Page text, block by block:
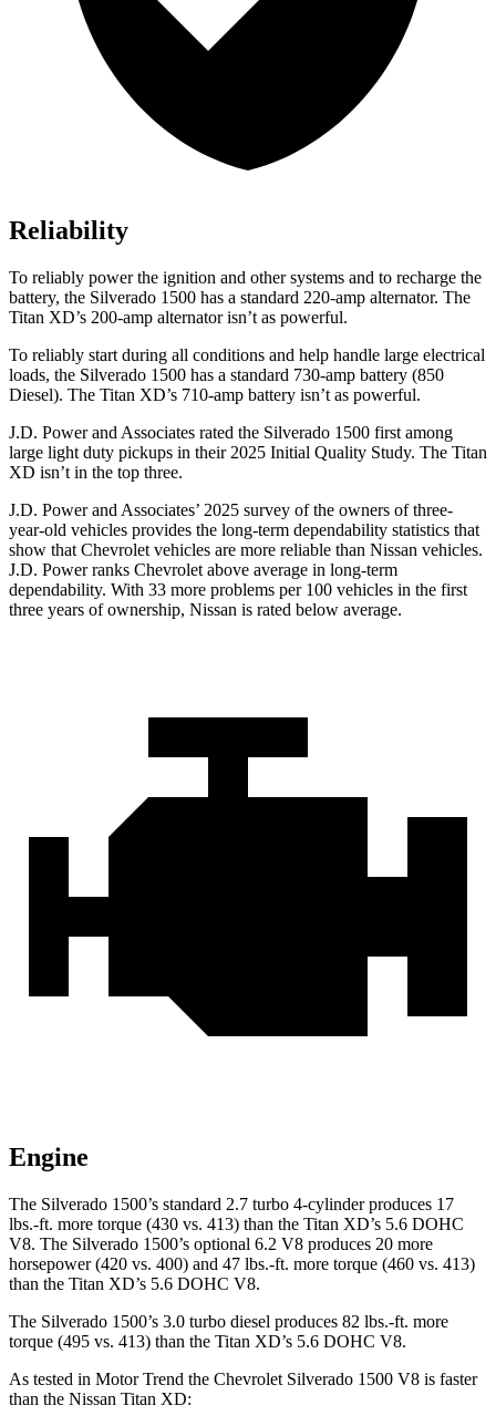
Reliability
To reliably power the ignition and other systems and to recharge the
battery, the Silverado 1500 has a standard 220-amp alternator. The
Titan XD’s 200-amp alternator isn’t as powerful.
To reliably start during all conditions and help handle large electrical
loads, the Silverado 1500 has a standard 730-amp battery (850
Diesel). The Titan XD’s 710-amp battery isn’t as powerful.
J.D. Power and Associates rated the Silverado 1500 first among
large light duty pickups in their 2025 Initial Quality Study. The Titan
XD isn’t in the top three.
J.D. Power and Associates’ 2025 survey of the owners of three-
year-old vehicles provides the long-term dependability statistics that
show that Chevrolet vehicles are more reliable than Nissan vehicles.
J.D. Power ranks Chevrolet above average in long-term
dependability. With 33 more problems per 100 vehicles in the first
three years of ownership, Nissan is rated below average.
Engine
The Silverado 1500’s standard 2.7 turbo 4-cylinder produces 17
lbs.-ft. more torque (430 vs. 413) than the Titan XD’s 5.6 DOHC
V8. The Silverado 1500’s optional 6.2 V8 produces 20 more
horsepower (420 vs. 400) and 47 lbs.-ft. more torque (460 vs. 413)
than the Titan XD’s 5.6 DOHC V8.
The Silverado 1500’s 3.0 turbo diesel produces 82 lbs.-ft. more
torque (495 vs. 413) than the Titan XD’s 5.6 DOHC V8.
As tested in Motor Trend the Chevrolet Silverado 1500 V8 is faster
than the Nissan Titan XD: